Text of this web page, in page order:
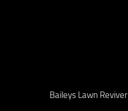
Baileys Lawn Reviver